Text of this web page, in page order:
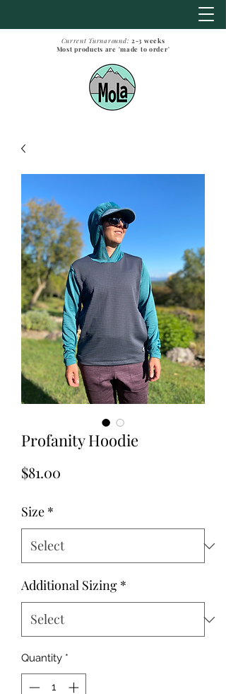
Current Turnaround: 2-3 weeks
Most products are 'made to order'
Profanity Hoodie
$81.00
Size *
Additional Sizing *
Quantity *